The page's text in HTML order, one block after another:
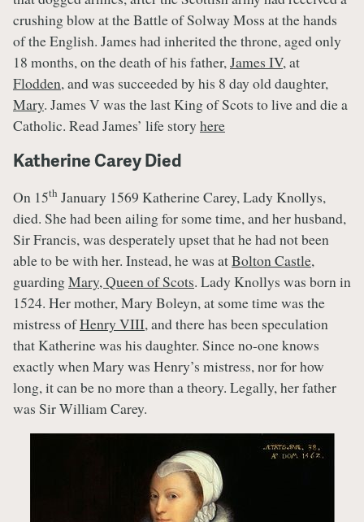
crushing blow at the Battle of Solway Moss at the hands
of the English. James had inherited the throne, aged only
18 months, on the death of his father,James IV, at
Flodden, and was succeeded by his 8 day old daughter,
Mary. James V was the last King of Scots to live and die a
Catholic. Read James’ life story here
Katherine Carey Died
On 15th January 1569 Katherine Carey, Lady Knollys,
died. She had been ailing for some time, and her husband,
Sir Francis, was desperately upset that he had not been
able to be with her. Instead, he was atBolton Castle,
guardingMary, Queen of Scots. Lady Knollys was born in
1524. Her mother, Mary Boleyn, at some time was the
mistress ofHenry VIII, and there has been speculation
that Katherine was his daughter. Since no-one knows
exactly when Mary was Henry’s mistress, nor for how
long, it can be no more than a theory. Legally, her father
was Sir William Carey.